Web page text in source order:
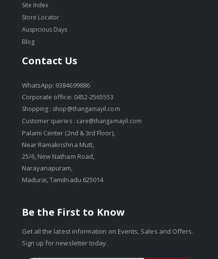
Site Index
Store Locator
Auspicious Days
Blog
Contact Us
WhatsApp: 9384699886
Corporate office: 0452-2565553
Shopping : shop@thangamayil.com
Customer queries : care@thangamayil.com
Palami Center (2nd & 3rd Floor),
Near Ramakrishna Mutt,
25/6, New Natham Road,
Narayanapuram,
Madurai, Tamilnadu 625014
Be the First to Know
Get all the latest information on Events, Sales and Offers.
Sign up for newsletter today.